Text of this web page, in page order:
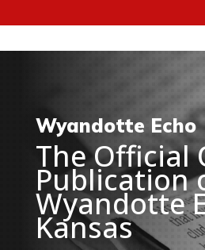
Wyandotte Echo
The Official
Publication
Wyandotte
Kansas